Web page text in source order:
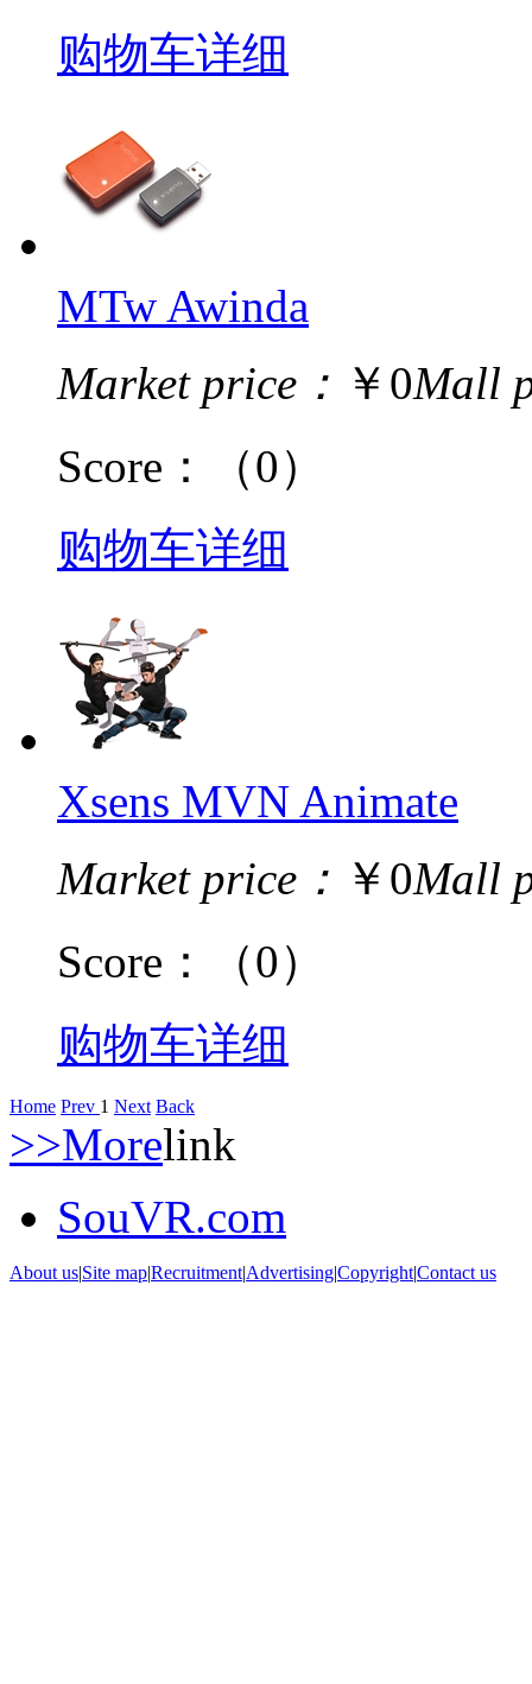
购物车详细
MTw Awinda
Market price： ￥0Mall
Score：
（0）
购物车详细
Xsens MVN Animate
Market price： ￥0Mall
Score：
（0）
购物车详细
Home Prev 1 Next Back
>>Morelink
SouVR.com
About us|Site map|Recruitment|Advertising|Copyright|Contact us